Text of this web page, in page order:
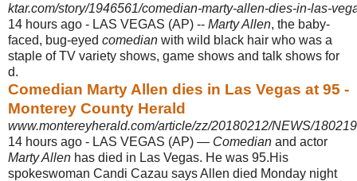
ktar.com/story/1946561/comedian-marty-allen-dies-in-las-
14 hours ago - LAS VEGAS (AP) -- Marty Allen, the baby-
faced, bug-eyed comedian with wild black hair who was a
staple of TV variety shows, game shows and talk shows for
d.
Comedian Marty Allen dies in Las Vegas at 95 -
Monterey County Herald
www.montereyherald.com/article/zz/20180212/NEWS/
14 hours ago - LAS VEGAS (AP) — Comedian and actor
Marty Allen has died in Las Vegas. He was 95.His
spokeswoman Candi Cazau says Allen died Monday night